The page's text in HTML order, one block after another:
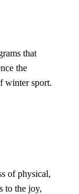
that
the
winter sport.
of physical,
to the joy,